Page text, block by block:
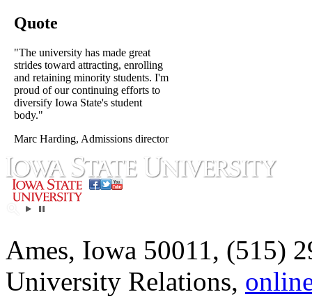
Quote
"The university has made great
strides toward attracting, enrolling
and retaining minority students. I'm
proud of our continuing efforts to
diversify Iowa State's student
body."
Marc Harding, Admissions director
Ames, Iowa 50011, (515)
University Relations,